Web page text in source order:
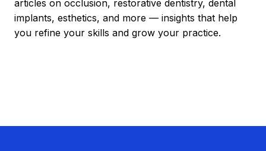
articles on occlusion, restorative dentistry, dental
implants, esthetics, and more — insights that help
you refine your skills and grow your practice.